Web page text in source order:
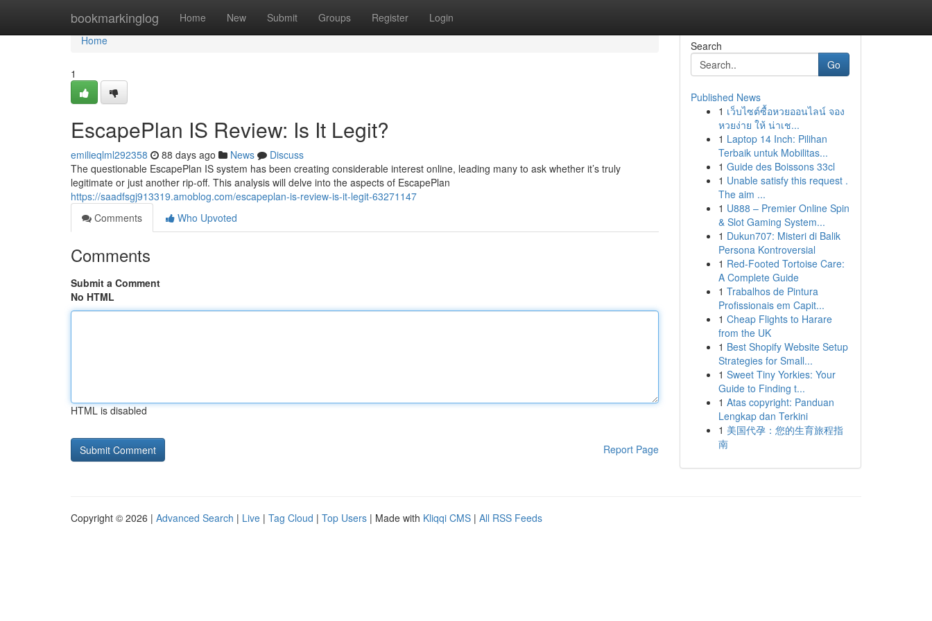
bookmarkinglog Home New Submit Groups Register Login
Home
Home
1
EscapePlan IS Review: Is It Legit?
emilieqlml292358 88 days ago News
Discuss
The questionable EscapePlan IS system has been creating considerable interest online, leading many to ask whether it’s truly
legitimate or just another rip-off. This analysis will delve into the aspects of EscapePlan
https://saadfsgj913319.amoblog.com/escapeplan-is-review-is-it-legit-63271147
Comments
Who Upvoted
Comments
Submit a Comment
No HTML
HTML is disabled
Report Page
Search
Go
Published News
1 เว็บไซต์ซื้อหวยออนไลน์ จอง
หวยง่าย ให้ น่าเช...
1 Laptop 14 Inch: Pilihan
Terbaik untuk Mobilitas...
1 Guide des Boissons 33cl
1 Unable satisfy this request .
The aim ...
1 U888 – Premier Online Spin
& Slot Gaming System...
1 Dukun707: Misteri di Balik
Persona Kontroversial
1 Red-Footed Tortoise Care:
A Complete Guide
1 Trabalhos de Pintura
Profissionais em Capit...
1 Cheap Flights to Harare
from the UK
1 Best Shopify Website Setup
Strategies for Small...
1 Sweet Tiny Yorkies: Your
Guide to Finding t...
1 Atas copyright: Panduan
Lengkap dan Terkini
1 美国代孕：您的生育旅程指
南
Copyright © 2026 | Advanced Search | Live | Tag Cloud | Top Users | Made with Kliqqi CMS | All RSS Feeds